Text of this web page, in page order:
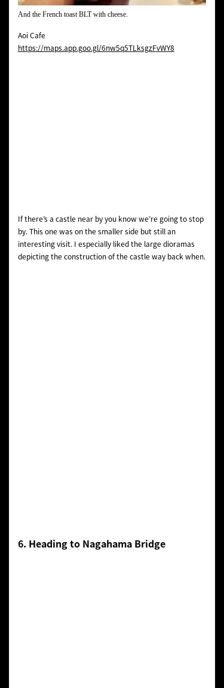
And the French toast BLT with cheese.
Aoi Cafe
https://maps.app.goo.gl/6nw5q5TLksgzFvWY8
If there’s a castle near by you know we’re going to stop
by. This one was on the smaller side but still an
interesting visit. I especially liked the large dioramas
depicting the construction of the castle way back when.
6. Heading to Nagahama Bridge